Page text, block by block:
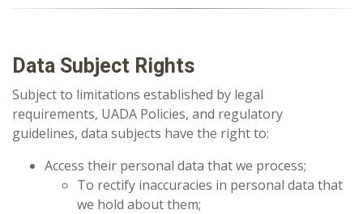
Data Subject Rights
Subject to limitations established by legal
requirements, UADA Policies, and regulatory
guidelines, data subjects have the right to:
Access their personal data that we process;
To rectify inaccuracies in personal data that
we hold about them;